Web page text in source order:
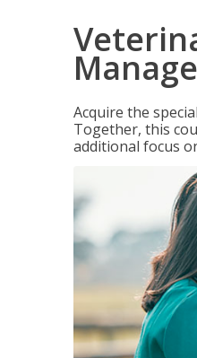
Acquire the
Together, this
additional focus